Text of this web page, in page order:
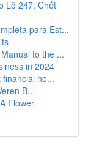
Lô 247: Chốt
para Est...
to the ...
in 2024
ho...
B...
Flower